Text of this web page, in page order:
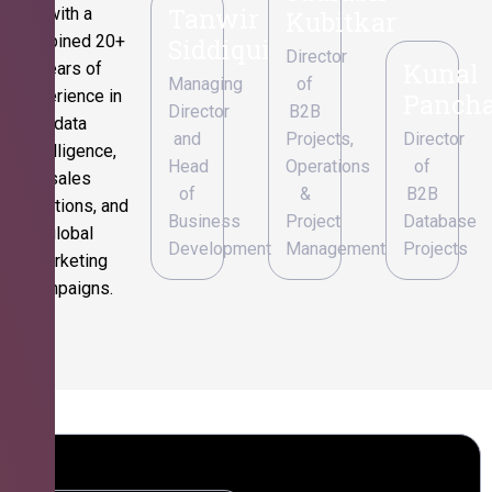
with a
combined 20+
years of
experience in
data
intelligence,
sales
operations, and
global
marketing
campaigns.
Tanwir
Siddiqui
Managing
Director
and
Head
of
Business
Development
Kubitkar
Director
of
B2B
Projects,
Operations
&
Project
Management
Kunal
Director
of
B2B
Database
Projects